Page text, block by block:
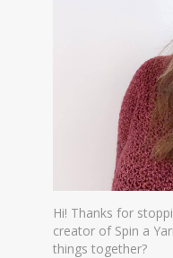
Hi! Thanks for
creator of Spin a
things together?